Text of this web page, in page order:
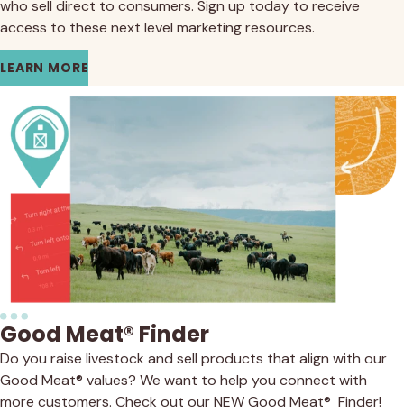
who sell direct to consumers. Sign up today to receive
access to these next level marketing resources.
LEARN MORE
Good Meat® Finder
Do you raise livestock and sell products that align with our
Good Meat® values? We want to help you connect with
more customers. Check out our NEW Good Meat® Finder!